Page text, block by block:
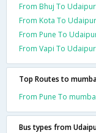
From Bhuj To
From Kota To
From Pune To
From Vapi To
Top Routes to
From Pune To
Bus types from